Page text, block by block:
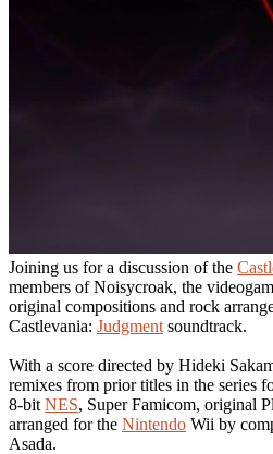
Joining us for a discussion of the
members of Noisycroak, the
original compositions and rock
Castlevania: Judgment soundtrack.
With a score directed by Hideki
remixes from prior titles in the series
8-bit NES, Super Famicom, original
arranged for the Nintendo Wii by
Asada.